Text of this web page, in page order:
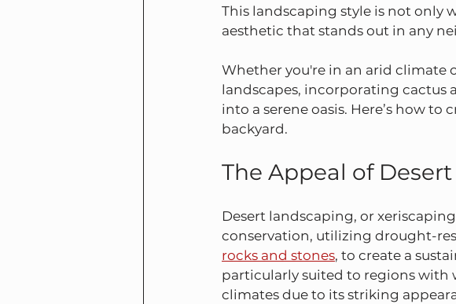
This landscaping style is not only
aesthetic that stands out in any
Whether you're in an arid climate
landscapes, incorporating cactus
into a serene oasis. Here’s how
backyard.
The Appeal of
Desert landscaping, or
conservation, utilizing drought-
rocks and stones, to create a
particularly suited to regions with
climates due to its striking